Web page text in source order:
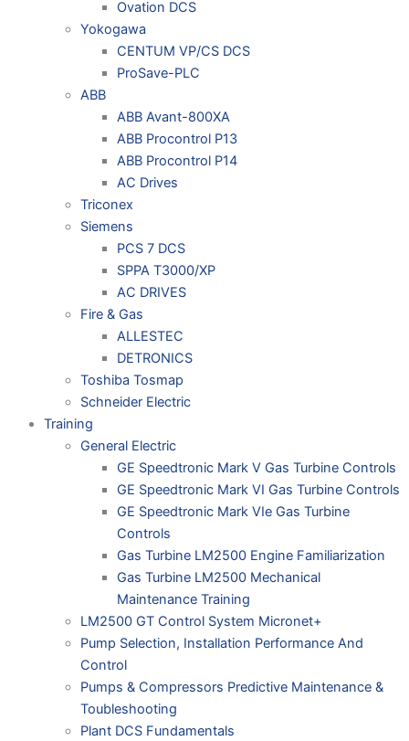
Ovation DCS
Yokogawa
CENTUM VP/CS DCS
ProSave-PLC
ABB
ABB Avant-800XA
ABB Procontrol P13
ABB Procontrol P14
AC Drives
Triconex
Siemens
PCS 7 DCS
SPPA T3000/XP
AC DRIVES
Fire & Gas
ALLESTEC
DETRONICS
Toshiba Tosmap
Schneider Electric
Training
General Electric
GE Speedtronic Mark V Gas Turbine Controls
GE Speedtronic Mark VI Gas Turbine Controls
GE Speedtronic Mark VIe Gas Turbine
Controls
Gas Turbine LM2500 Engine Familiarization
Gas Turbine LM2500 Mechanical
Maintenance Training
LM2500 GT Control System Micronet+
Pump Selection, Installation Performance And
Control
Pumps & Compressors Predictive Maintenance &
Toubleshooting
Plant DCS Fundamentals